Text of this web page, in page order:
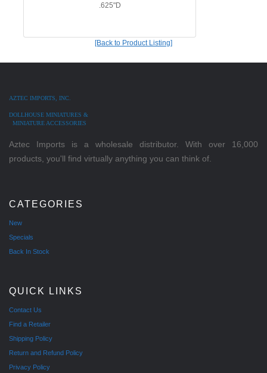
.625"D
[Back to Product Listing]
AZTEC IMPORTS, INC.
DOLLHOUSE MINIATURES &
MINIATURE ACCESSORIES
Aztec Imports is a wholesale distributor. With over 16,000
products, you'll find virtually anything you can think of.
CATEGORIES
New
Specials
Back In Stock
QUICK LINKS
Contact Us
Find a Retailer
Shipping Policy
Return and Refund Policy
Privacy Policy